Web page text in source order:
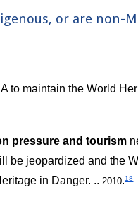
or are non-
to maintain the World
pressure and tourism
be jeopardized and the
in Danger. .. 2010.18